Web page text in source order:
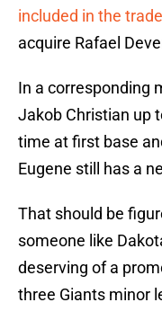
included in the trade
acquire Rafael
In a corresponding
Jakob Christian up
time at first base
Eugene still has a
That should be
someone like
deserving of a
three Giants minor